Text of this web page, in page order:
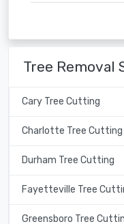
Tree Removal
Cary Tree Cutting
Charlotte Tree Cutting
Durham Tree Cutting
Fayetteville Tree
Greensboro Tree